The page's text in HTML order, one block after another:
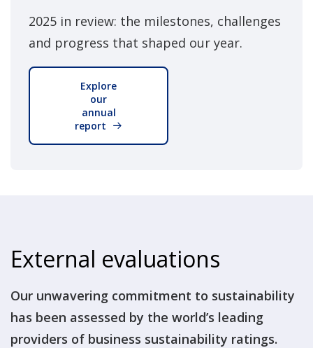
2025 in review: the milestones, challenges
and progress that shaped our year.
Explore
our
annual
report
External evaluations
Our unwavering commitment to sustainability
has been assessed by the world’s leading
providers of business sustainability ratings.